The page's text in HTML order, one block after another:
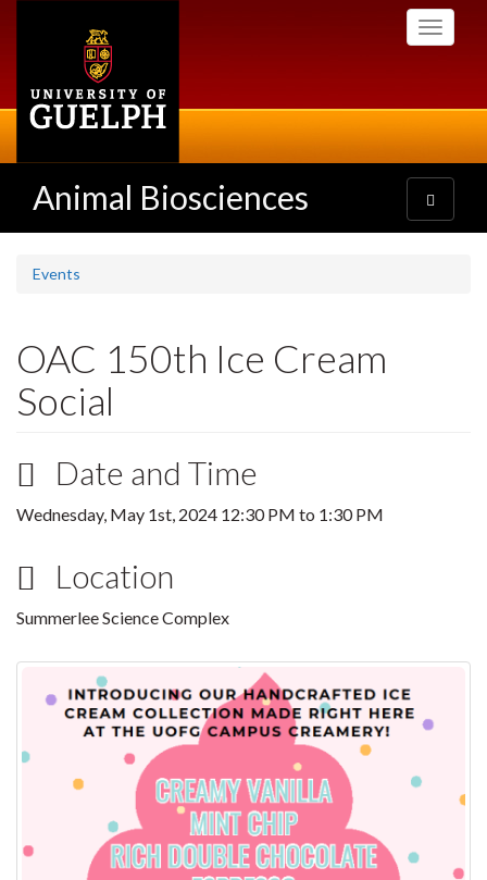
Toggle
Animal Biosciences
Toggle
navigation
Events
OAC 150th Ice Cream
Social
Date and Time
Wednesday, May 1st, 2024 12:30 PM to 1:30 PM
Location
Summerlee Science Complex